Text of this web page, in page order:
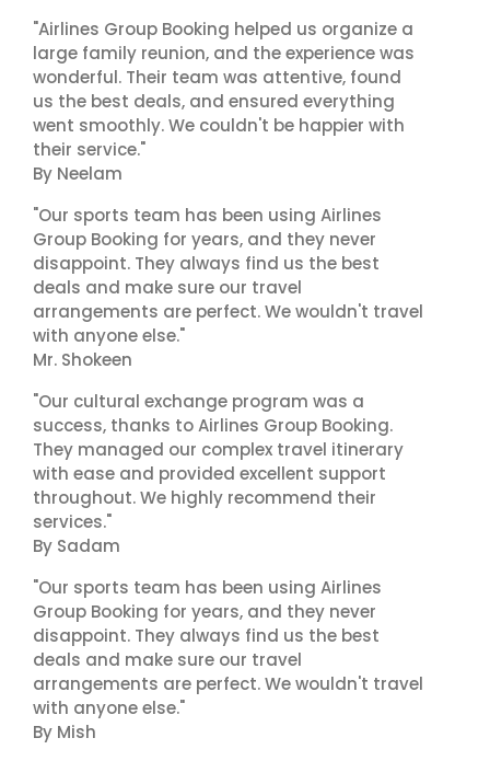
"Airlines Group Booking helped us organize a
large family reunion, and the experience was
wonderful. Their team was attentive, found
us the best deals, and ensured everything
went smoothly. We couldn't be happier with
their service."
By Neelam
"Our sports team has been using Airlines
Group Booking for years, and they never
disappoint. They always find us the best
deals and make sure our travel
arrangements are perfect. We wouldn't travel
with anyone else."
Mr. Shokeen
"Our cultural exchange program was a
success, thanks to Airlines Group Booking.
They managed our complex travel itinerary
with ease and provided excellent support
throughout. We highly recommend their
services."
By Sadam
"Our sports team has been using Airlines
Group Booking for years, and they never
disappoint. They always find us the best
deals and make sure our travel
arrangements are perfect. We wouldn't travel
with anyone else."
By Mish